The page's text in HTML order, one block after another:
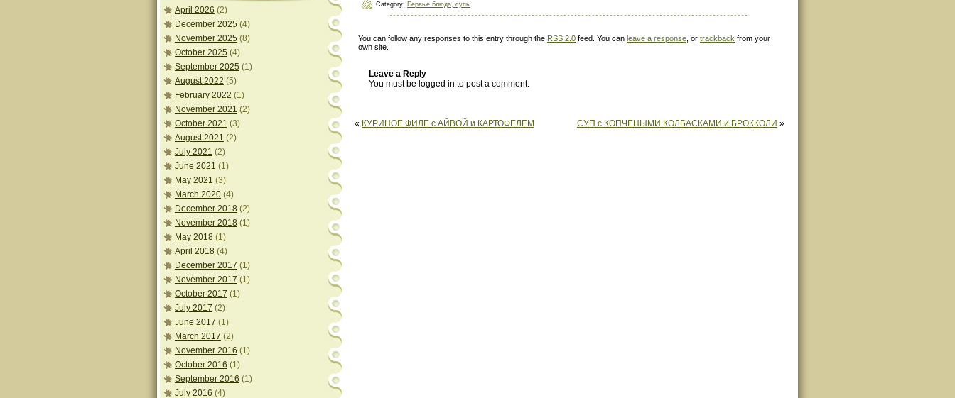
April 2026 (2)
December 2025 (4)
November 2025 (8)
October 2025 (4)
September 2025 (1)
August 2022 (5)
February 2022 (1)
November 2021 (2)
October 2021 (3)
August 2021 (2)
July 2021 (2)
June 2021 (1)
May 2021 (3)
March 2020 (4)
December 2018 (2)
November 2018 (1)
May 2018 (1)
April 2018 (4)
December 2017 (1)
November 2017 (1)
October 2017 (1)
July 2017 (2)
June 2017 (1)
March 2017 (2)
November 2016 (1)
October 2016 (1)
September 2016 (1)
July 2016 (4)
Category: Первые блюда, супы
You can follow any responses to this entry through the RSS 2.0 feed. You can leave a response , or trackback from your
own site.
Leave a Reply
You must be logged in to post a comment.
« КУРИНОЕ ФИЛЕ с АЙВОЙ и КАРТОФЕЛЕМ СУП с КОПЧЕНЫМИ КОЛБАСКАМИ и БРОККОЛИ »